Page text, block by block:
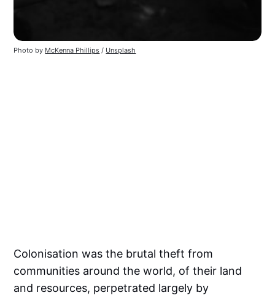
Photo by McKenna Phillips / Unsplash
Colonisation was the brutal theft from
communities around the world, of their land
and resources, perpetrated largely by